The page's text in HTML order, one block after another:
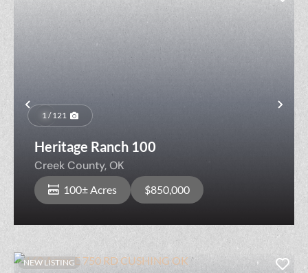
Previous
1 / 121
Heritage Ranch 100
Creek County,OK
100± Acres $850,000
NEW LISTING